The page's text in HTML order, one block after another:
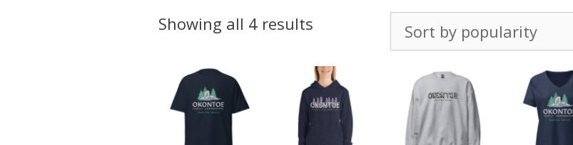
Showing all 4 results
popularity